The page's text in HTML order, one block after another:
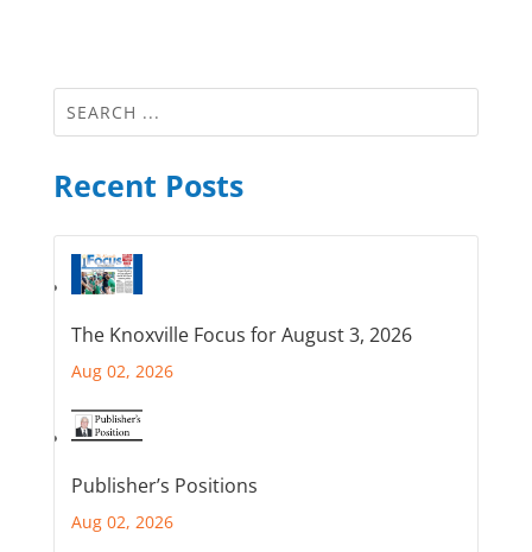
Recent Posts
The Knoxville Focus for August 3, 2026
Aug 02, 2026
Publisher’s Positions
Aug 02, 2026